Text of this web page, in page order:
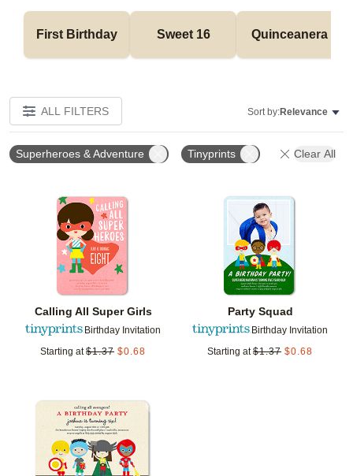
First Birthday Sweet 16 Quinceanera
ALL FILTERS Sort by:Relevance
Superheroes & Adventure Tinyprints Clear All
Calling All Super Girls
Birthday Invitation
Starting at $1.37 $0.68
Add to favorites
Party Squad
Birthday Invitation
Starting at $1.37 $0.68